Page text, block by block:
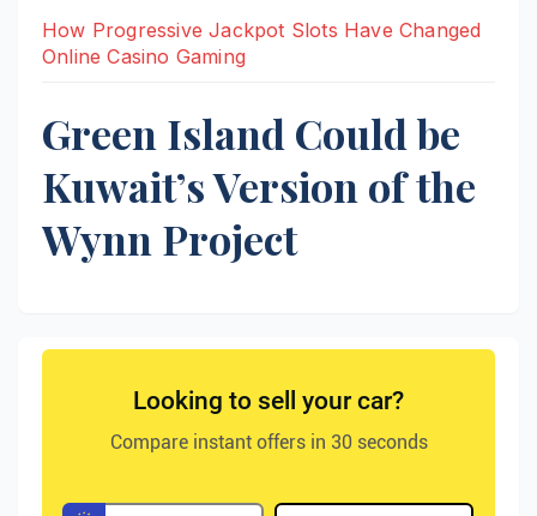
How Progressive Jackpot Slots Have Changed
Online Casino Gaming
Green Island Could be
Kuwait’s Version of the
Wynn Project